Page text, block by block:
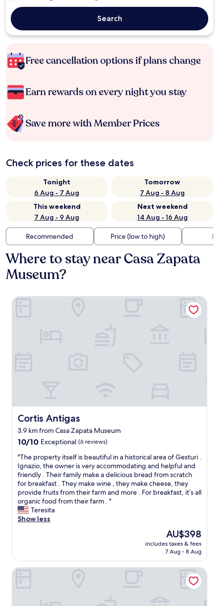
Search
Free cancellation options if plans change
Earn rewards on every night you stay
Save more with Member Prices
Check prices for these dates
Tonight
6 Aug - 7 Aug
Tomorrow
7 Aug - 8 Aug
This weekend
7 Aug - 9 Aug
Next weekend
14 Aug - 16 Aug
Recommended Price (low to high)
Where to stay near Casa Zapata
Museum?
Cortis Antigas
Cortis Antigas
3.9 km from Casa Zapata Museum
10.0
of
10,
Exceptional,
(6
reviews)
10/10 Exceptional (6 reviews)
"
T
h
e
p
r
o
p
i
t
"The property itself is beautiful in a historical area of Gesturi .
Ignazio, the owner is very accommodating and helpful and
friendly . Their family make a delicious bread from scratch
for breakfast . They make wine , they make cheese, they
provide fruits from their farm and more . For breakfast, it’s all
organic food from their farm . "
Teresita
Show less
The
price
is
AU$398
includes taxes & fees
7 Aug - 8 Aug
Cortis Antigas
Hotel Funtana Noa